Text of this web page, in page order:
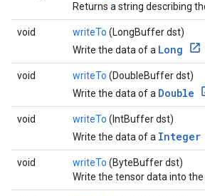
Returns a string describing
void writeTo (LongBuffer dst)
Write the data of a Long
void writeTo (DoubleBuffer dst)
Write the data of a Double
void writeTo (IntBuffer dst)
Write the data of a Integer
void writeTo (ByteBuffer dst)
Write the tensor data into